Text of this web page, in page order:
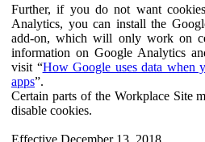
Further, if you do not want
Analytics, you can install the
add-on, which will only work on
information on Google Analytics
visit “How Google uses data when
apps”.
Certain parts of the Workplace Site
disable cookies.
Effective December 13, 2018